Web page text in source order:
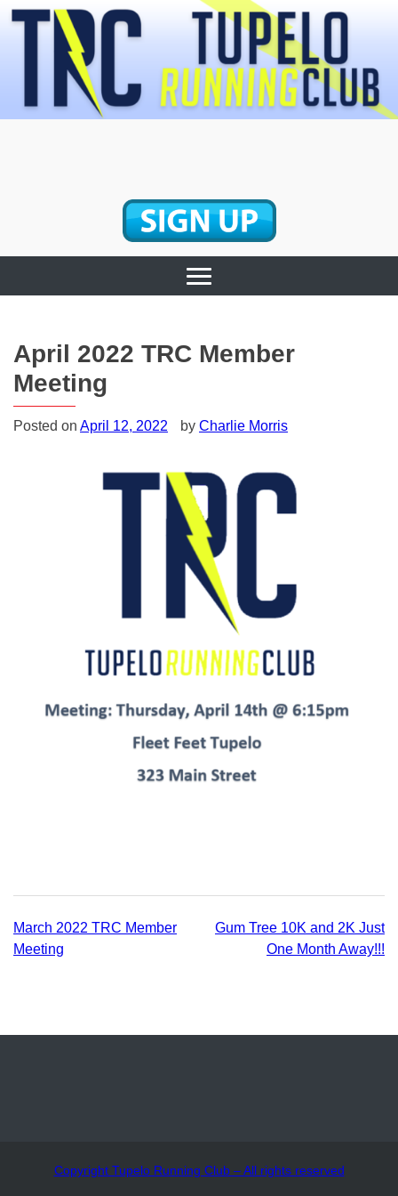
Skip
Club
April 2022 TRC Member
Meeting
Posted on April 12, 2022 by Charlie Morris
in
Post
navigation
March 2022 TRC Member
Meeting
Gum Tree 10K and 2K Just
One Month Away!!!
Copyright Tupelo Running Club – All rights reserved